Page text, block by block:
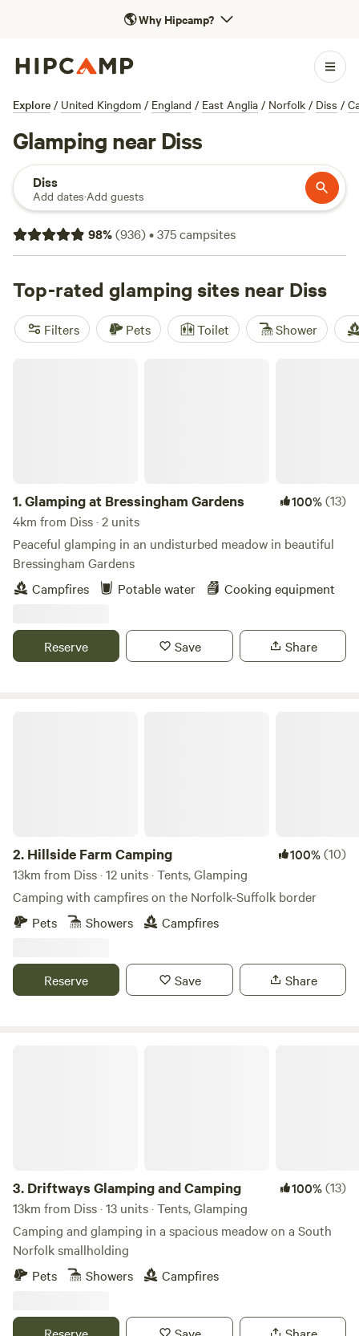
🌎Why Hipcamp?
Explore / United Kingdom / England / East Anglia / Norfolk / Diss /
Glamping near Diss
Diss
Add dates·Add guests
98%(936)•375campsites
Top-rated glamping sites near Diss
Filters Pets Toilet Shower
1.Glamping at Bressingham Gardens 100%(13)
4km from Diss · 2 units
Peaceful glamping in an undisturbed meadow in beautiful
Bressingham Gardens
Campfires
Potable water Cooking equipment
Reserve Save Share
2. Hillside Farm Camping 100%(10)
13km from Diss · 12 units · Tents, Glamping
Camping with campfires on the Norfolk-Suffolk border
Pets
Showers Campfires
Reserve Save Share
3. Driftways Glamping and Camping 100%(13)
13km from Diss · 13 units · Tents, Glamping
Camping and glamping in a spacious meadow on a South
Norfolk smallholding
Pets
Showers Campfires